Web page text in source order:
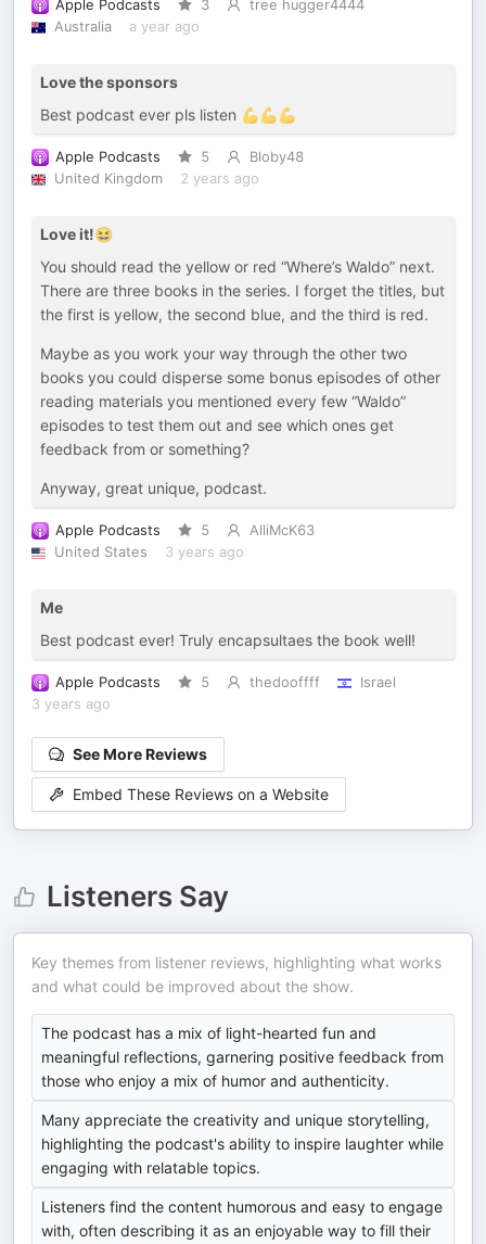
Apple Podcasts 3
tree hugger4444
Australia
a year ago
Love the sponsors
Best podcast ever pls listen 💪💪💪
Apple Podcasts 5
Bloby48
United Kingdom
2 years ago
Love it!😆
You should read the yellow or red “Where’s Waldo” next.
There are three books in the series. I forget the titles, but
the first is yellow, the second blue, and the third is red.
Maybe as you work your way through the other two
books you could disperse some bonus episodes of other
reading materials you mentioned every few “Waldo”
episodes to test them out and see which ones get
feedback from or something?
Anyway, great unique, podcast.
Apple Podcasts 5
AlliMcK63
United States
3 years ago
Me
Best podcast ever! Truly encapsultaes the book well!
Apple Podcasts 5 thedooffff
Israel
3 years ago
See More Reviews
Embed These Reviews on a Website
Listeners Say
Key themes from listener reviews, highlighting what works
and what could be improved about the show.
The podcast has a mix of light-hearted fun and
meaningful reflections, garnering positive feedback from
those who enjoy a mix of humor and authenticity.
Many appreciate the creativity and unique storytelling,
highlighting the podcast's ability to inspire laughter while
engaging with relatable topics.
Listeners find the content humorous and easy to engage
with, often describing it as an enjoyable way to fill their